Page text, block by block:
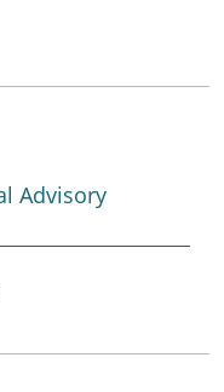
Advisory